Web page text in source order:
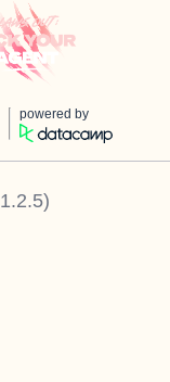
powered by
1.2.5)